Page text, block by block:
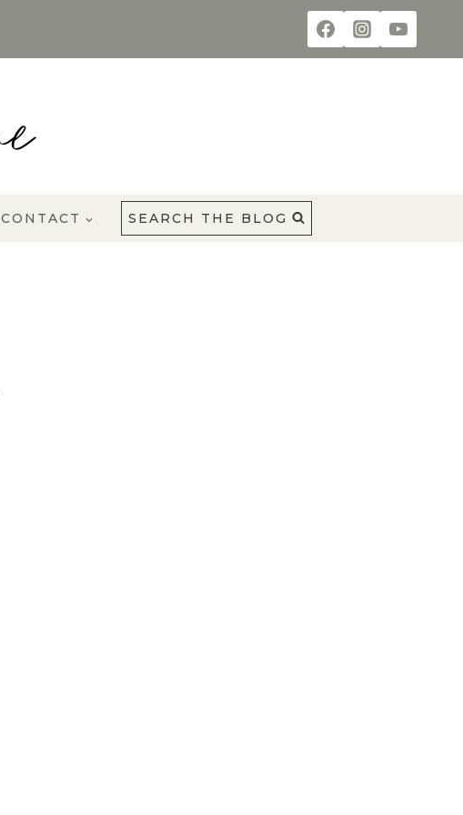
CONTACT SEARCH THE BLOG